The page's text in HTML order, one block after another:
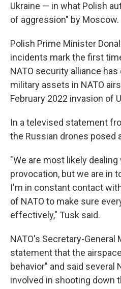
Ukraine — in what Polish
of aggression" by Moscow.
Polish Prime Minister
incidents mark the first
NATO security alliance
military assets in NATO
February 2022 invasion of
In a televised statement
the Russian drones posed
"We are most likely
provocation, but we are in
I'm in constant contact
of NATO to make sure
effectively," Tusk said.
NATO's Secretary-General
statement that the
behavior" and said several
involved in shooting down